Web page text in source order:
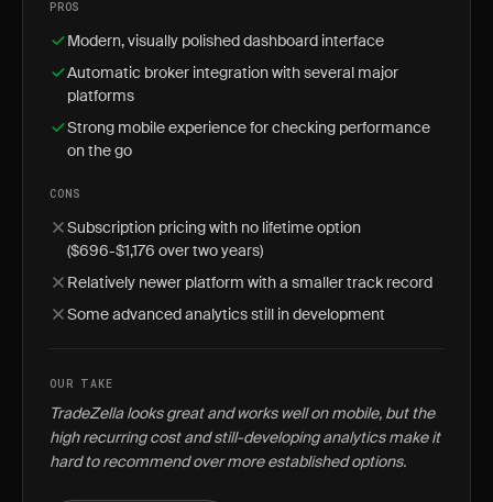
PROS
Modern, visually polished dashboard interface
Automatic broker integration with several major
platforms
Strong mobile experience for checking performance
on the go
CONS
Subscription pricing with no lifetime option
($696-$1,176 over two years)
Relatively newer platform with a smaller track record
Some advanced analytics still in development
OUR TAKE
TradeZella looks great and works well on mobile, but the
high recurring cost and still-developing analytics make it
hard to recommend over more established options.